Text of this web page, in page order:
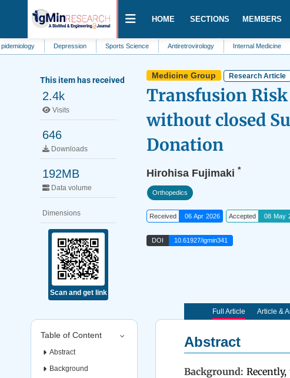
HOME SECTIONS MEMBERS
Depression Sports Science Antiretrovirology Internal Medicine
This item has received
2.4k
Visits
646
Downloads
192MB
Data volume
Dimensions
Scan and get link
Medicine Group Research Article
Transfusion
without closed
Donation
Hirohisa Fujimaki *
Orthopedics
Received 06 Apr 2026 Accepted 08 May
DOI 10.61927/igmin341
Table of Content
Abstract
Background
Full Article Article &
Abstract
Background: